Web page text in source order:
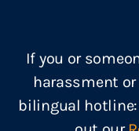
If you or
harassment
bilingual hotline: